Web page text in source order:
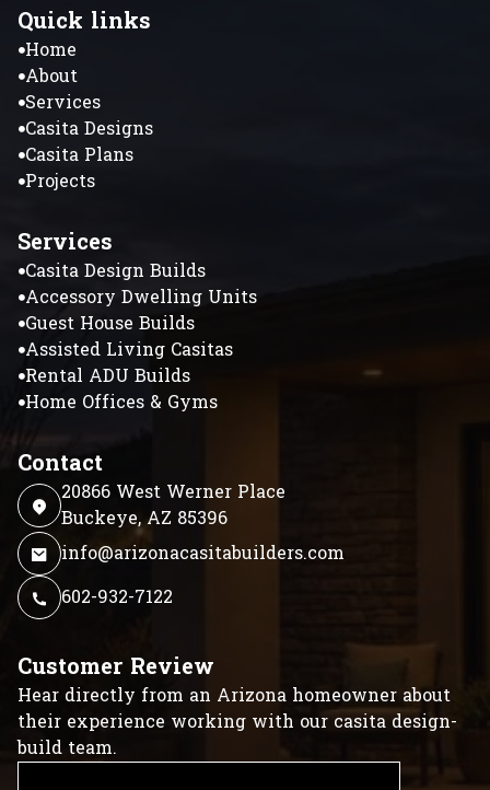
Quick links
Home
About
Services
Casita Designs
Casita Plans
Projects
Services
Casita Design Builds
Accessory Dwelling Units
Guest House Builds
Assisted Living Casitas
Rental ADU Builds
Home Offices & Gyms
Contact
20866 West Werner Place
Buckeye, AZ 85396
info@arizonacasitabuilders.com
602-932-7122
Customer Review
Hear directly from an Arizona homeowner about
their experience working with our casita design-
build team.